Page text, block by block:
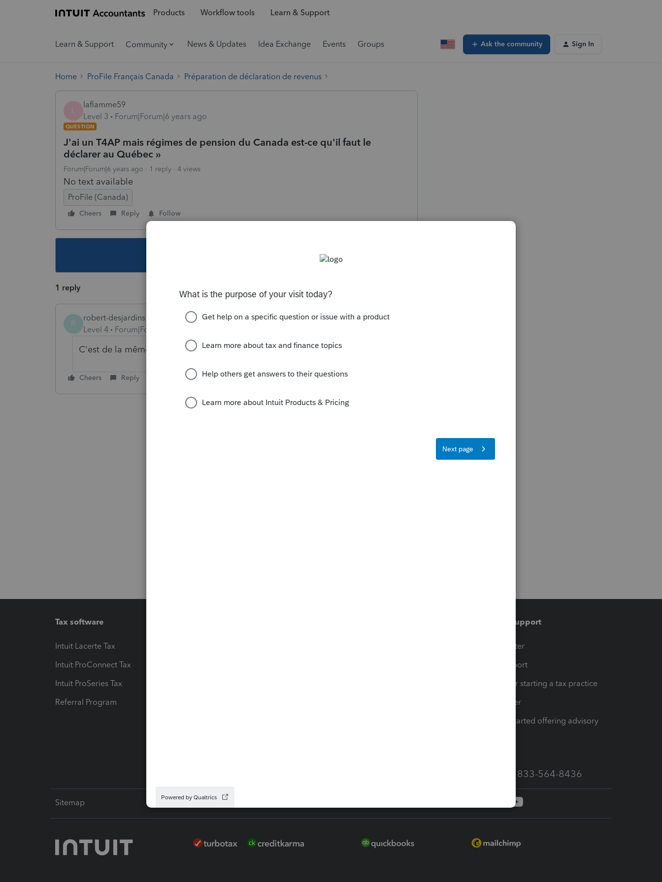
Products Workflow tools Learn & Support
Learn & Support Community News & Updates Idea Exchange Events Groups Ask the community Sign In
Home ProFile Français Canada Préparation de déclaration de revenus
laflamme59
Level 3
Forum|Forum|6 years ago
QUESTION
J'ai un T4AP mais régimes de pension du Canada est-ce qu'il faut le
déclarer au Québec »
Forum|Forum|6 years ago 1 reply 4 views
No text available
ProFile (Canada)
Cheers Reply Follow
1 reply
R
robert-desjardins
Level 4
Forum|Forum|6 years ago
C'est de la même manière que lorsque tu déclares le revenu de la RRQ
Cheers Reply
Tax software
Intuit Lacerte Tax
Intuit ProConnect Tax
Intuit ProSeries Tax
Referral Program
Training & support
Training Center
Learn & Support
Resources for starting a tax practice
Tax Pro Center
How to get started offering advisory
Call Sales: 833-564-8436
Sitemap